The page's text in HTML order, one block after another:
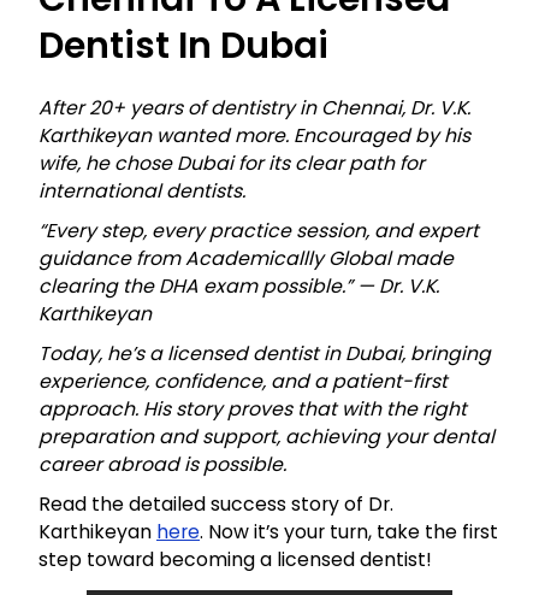
Dentist In Dubai
After 20+ years of dentistry in Chennai, Dr. V.K.
Karthikeyan wanted more. Encouraged by his
wife, he chose Dubai for its clear path for
international dentists.
“Every step, every practice session, and expert
guidance from Academicallly Global made
clearing the DHA exam possible.” — Dr. V.K.
Karthikeyan
Today, he’s a licensed dentist in Dubai, bringing
experience, confidence, and a patient-first
approach. His story proves that with the right
preparation and support, achieving your dental
career abroad is possible.
Read the detailed success story of Dr.
Karthikeyan here. Now it’s your turn, take the first
step toward becoming a licensed dentist!